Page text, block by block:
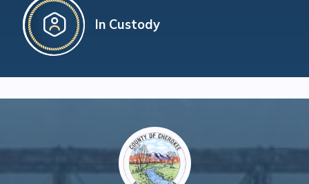
In Custody